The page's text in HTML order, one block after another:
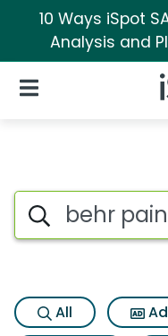
10 Ways iSpot
Analysis and
Open Navigation
Search iSpot
All